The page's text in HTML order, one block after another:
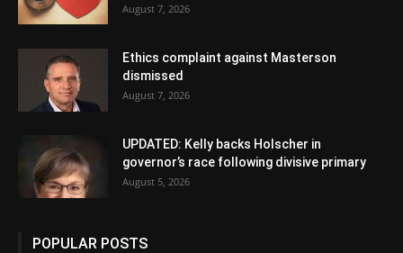
August 7, 2026
Ethics complaint against Masterson
dismissed
August 7, 2026
UPDATED: Kelly backs Holscher in
governor’s race following divisive primary
August 5, 2026
POPULAR POSTS